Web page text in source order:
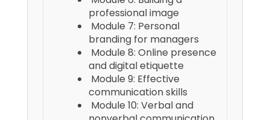
professional image
Module 7: Personal
branding for managers
Module 8: Online presence
and digital etiquette
Module 9: Effective
communication skills
Module 10: Verbal and